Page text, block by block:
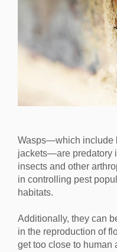
Wasps—which include
jackets—are predatory
insects and other
in controlling pest
habitats.
Additionally, they can
in the reproduction of
get too close to human